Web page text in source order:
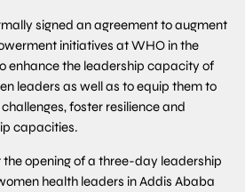
signed an agreement to augment
initiatives at WHO in the
enhance the leadership capacity of
leaders as well as to equip them to
foster resilience and
capacities.
the opening of a three-day leadership
health leaders in Addis Ababa